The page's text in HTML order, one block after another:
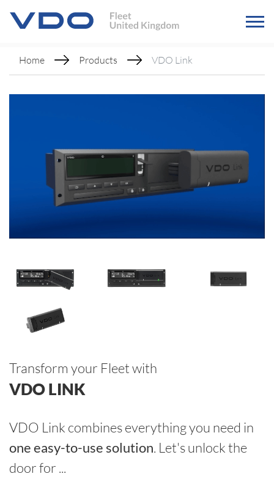
Home Products VDO Link
Transform your Fleet with
VDO LINK
VDO Link combines everything you need in
one easy-to-use solution. Let's unlock the
door for ...